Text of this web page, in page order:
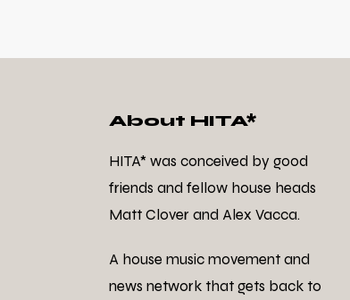
About HITA*
HITA* was conceived by good
friends and fellow house heads
Matt Clover and Alex Vacca.
A house music movement and
news network that gets back to